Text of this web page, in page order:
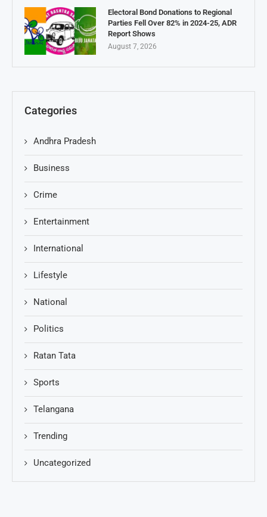
Electoral Bond Donations to Regional
Parties Fell Over 82% in 2024-25, ADR
Report Shows
August 7, 2026
Categories
Andhra Pradesh
Business
Crime
Entertainment
International
Lifestyle
National
Politics
Ratan Tata
Sports
Telangana
Trending
Uncategorized